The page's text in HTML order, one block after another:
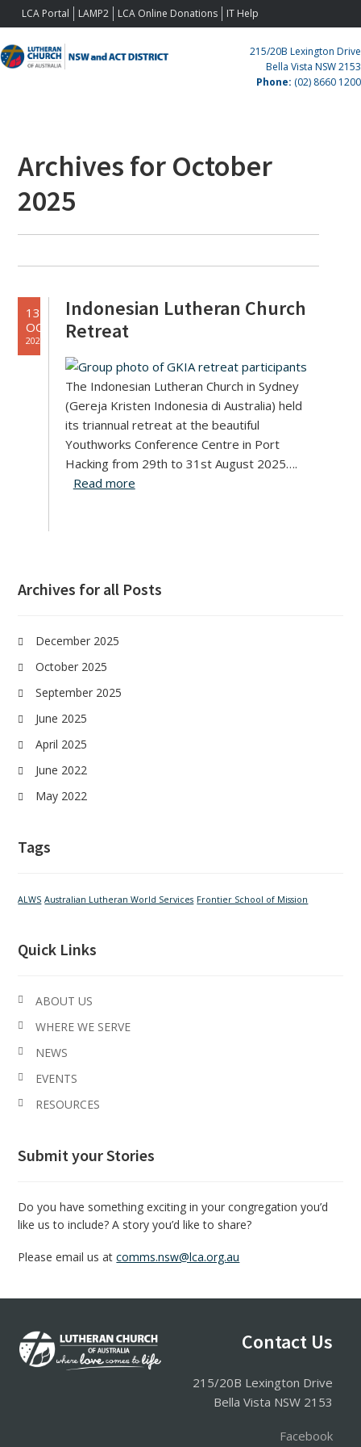
to
primary
navigation
to
main
content
to
primary
sidebar
to
footer
LCA Portal LAMP2 LCA Online Donations IT Help
215/20B Lexington Drive
Bella Vista NSW 2153
Phone: (02) 8660 1200
Archives for October
2025
13
OCT
2025
Indonesian Lutheran Church
Retreat
The Indonesian Lutheran Church in Sydney
(Gereja Kristen Indonesia di Australia) held
its triannual retreat at the beautiful
Youthworks Conference Centre in Port
Hacking from 29th to 31st August 2025….
Read more
Primary
Sidebar
Archives for all Posts
December 2025
October 2025
September 2025
June 2025
April 2025
June 2022
May 2022
Tags
ALWS Australian Lutheran World Services Frontier School of Mission
Quick Links
ABOUT US
WHERE WE SERVE
NEWS
EVENTS
RESOURCES
Submit your Stories
Do you have something exciting in your congregation you’d
like us to include? A story you’d like to share?
Please email us atcomms.nsw@lca.org.au
Footer Contact Us
215/20B Lexington Drive
Bella Vista NSW 2153
Facebook